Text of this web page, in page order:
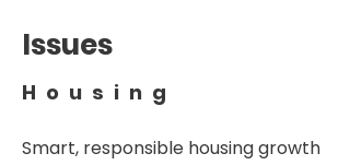
Issues
Housing
Smart, responsible housing growth